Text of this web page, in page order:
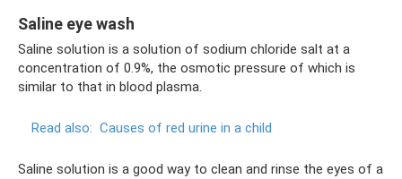
Saline eye wash
Saline solution is a solution of sodium chloride salt at a
concentration of 0.9%, the osmotic pressure of which is
similar to that in blood plasma.
Read also: Causes of red urine in a child
Saline solution is a good way to clean and rinse the eyes of a